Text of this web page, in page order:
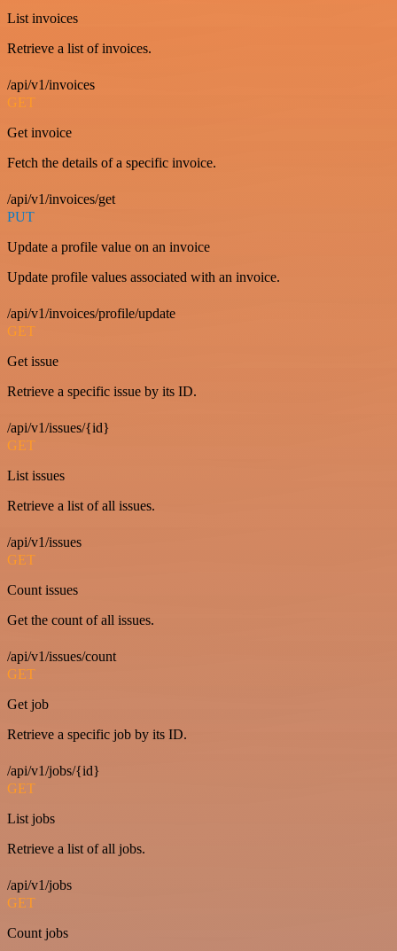
List invoices
Retrieve a list of invoices.
/api/v1/invoices
GET
Get invoice
Fetch the details of a specific invoice.
/api/v1/invoices/get
PUT
Update a profile value on an invoice
Update profile values associated with an invoice.
/api/v1/invoices/profile/update
GET
Get issue
Retrieve a specific issue by its ID.
/api/v1/issues/{id}
GET
List issues
Retrieve a list of all issues.
/api/v1/issues
GET
Count issues
Get the count of all issues.
/api/v1/issues/count
GET
Get job
Retrieve a specific job by its ID.
/api/v1/jobs/{id}
GET
List jobs
Retrieve a list of all jobs.
/api/v1/jobs
GET
Count jobs